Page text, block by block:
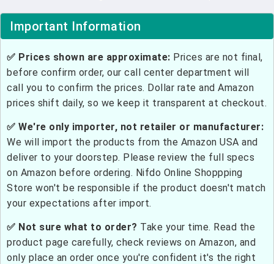
Important Information
✅ Prices shown are approximate: Prices are not final,
before confirm order, our call center department will
call you to confirm the prices. Dollar rate and Amazon
prices shift daily, so we keep it transparent at checkout.
✅ We're only importer, not retailer or manufacturer:
We will import the products from the Amazon USA and
deliver to your doorstep. Please review the full specs
on Amazon before ordering. Nifdo Online Shoppping
Store won't be responsible if the product doesn't match
your expectations after import.
✅ Not sure what to order? Take your time. Read the
product page carefully, check reviews on Amazon, and
only place an order once you're confident it's the right